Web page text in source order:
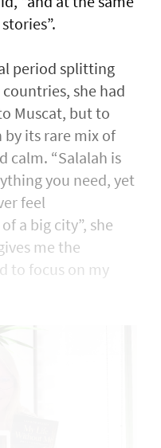
period splitting
she had
Muscat, but to
by its rare mix of
calm. “Salalah is
you need, yet
feel
a big city”, she
me the
to focus on my